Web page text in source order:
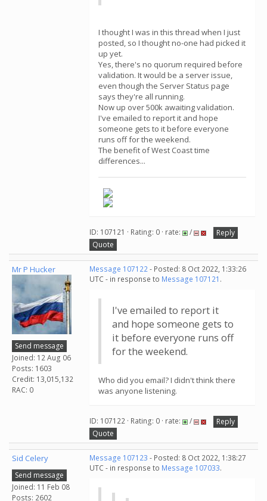
I thought I was in this thread when I just
posted, so I thought no-one had picked it
up yet.
Yes, there's no quorum required before
validation. It would be a server issue,
even though the Server Status page
says they're all running.
Now up over 500k awaiting validation.
I've emailed to report it and hope
someone gets to it before everyone
runs off for the weekend.
The benefit of West Coast time
differences...
ID: 107121 · Rating: 0 · rate: /
Reply
Quote
Mr P Hucker
Send message
Joined: 12 Aug 06
Posts: 1603
Credit: 13,015,132
RAC: 0
Message 107122- Posted: 8 Oct 2022, 1:33:26
UTC - in response to Message 107121 .
I've emailed to report it
and hope someone gets to
it before everyone runs off
for the weekend.
Who did you email? I didn't think there
was anyone listening.
ID: 107122 · Rating: 0 · rate: /
Reply
Quote
Sid Celery
Send message
Joined: 11 Feb 08
Posts: 2602
Message 107123 - Posted: 8 Oct 2022, 1:38:27
UTC - in response to Message 107033.